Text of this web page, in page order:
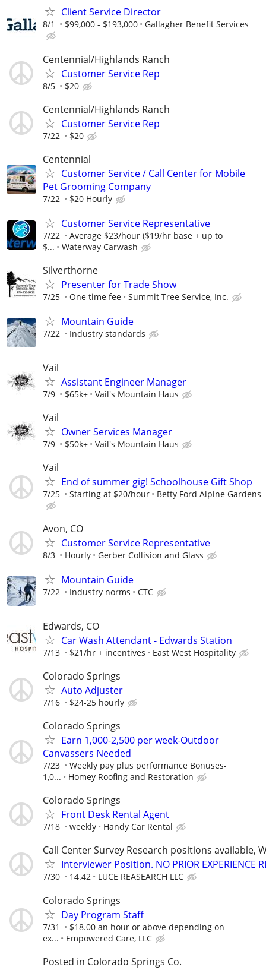
Client Service Director
8/1 $99,000 - $193,000 Gallagher Benefit Services
Centennial/Highlands Ranch
Customer Service Rep
8/5 $20
Centennial/Highlands Ranch
Customer Service Rep
7/22 $20
Centennial
Customer Service / Call Center for Mobile
Pet Grooming Company
7/22 $20 Hourly
Customer Service Representative
7/22
Average $23/hour ($19/hr base + up to
$...
Waterway Carwash
Silverthorne
Presenter for Trade Show
7/25 One time fee Summit Tree Service, Inc.
Mountain Guide
7/22 Industry standards
Vail
Assistant Engineer Manager
7/9 $65k+ Vail's Mountain Haus
Vail
Owner Services Manager
7/9 $50k+ Vail's Mountain Haus
Vail
End of summer gig! Schoolhouse Gift Shop
7/25 Starting at $20/hour Betty Ford Alpine Gardens
Avon, CO
Customer Service Representative
8/3 Hourly Gerber Collision and Glass
Mountain Guide
7/22 Industry norms CTC
Edwards, CO
Car Wash Attendant - Edwards Station
7/13 $21/hr + incentives East West Hospitality
Colorado Springs
Auto Adjuster
7/16 $24-25 hourly
Colorado Springs
Earn 1,000-2,500 per week-Outdoor
Canvassers Needed
7/23
Weekly pay plus performance Bonuses-
1,0...
Homey Roofing and Restoration
Colorado Springs
Front Desk Rental Agent
7/18 weekly Handy Car Rental
Call Center Survey Research positions available,
Interviewer Position. NO PRIOR EXPERIENCE
7/30 14.42 LUCE REASEARCH LLC
Colorado Springs
Day Program Staff
7/31
$18.00 an hour or above depending on
ex...
Empowered Care, LLC
Posted in Colorado Springs Co.